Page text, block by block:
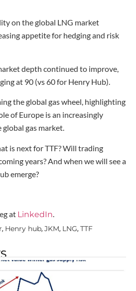
on the global LNG market
appetite for hedging and risk
depth continued to improve,
at 90 (vs 60 for Henry Hub).
the global gas wheel, highlighting
of Europe is an increasingly
gas market.
is next for TTF? Will trading
years? And when we will see a
emerge?
at LinkedIn.
, Henry hub, JKM, LNG, TTF